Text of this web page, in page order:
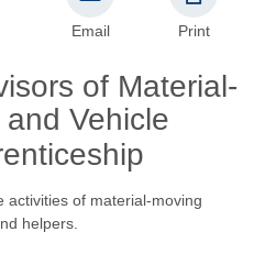
of Material-
Vehicle
Email Print
activities of material-moving
helpers.